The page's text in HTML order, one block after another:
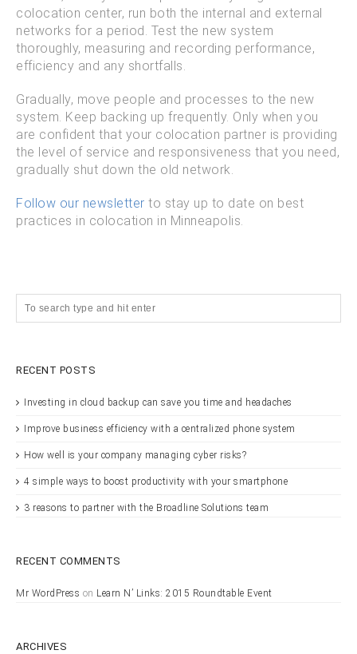
colocation center, run both the internal and external
networks for a period. Test the new system
thoroughly, measuring and recording performance,
efficiency and any shortfalls.
Gradually, move people and processes to the new
system. Keep backing up frequently. Only when you
are confident that your colocation partner is providing
the level of service and responsiveness that you need,
gradually shut down the old network.
Follow our newsletter to stay up to date on best
practices in colocation in Minneapolis.
RECENT POSTS
Investing in cloud backup can save you time and headaches
Improve business efficiency with a centralized phone system
How well is your company managing cyber risks?
4 simple ways to boost productivity with your smartphone
3 reasons to partner with the Broadline Solutions team
RECENT COMMENTS
Mr WordPress on Learn N’ Links: 2015 Roundtable Event
ARCHIVES